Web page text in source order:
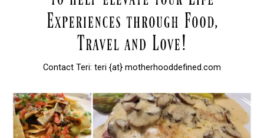
Contact Teri: teri {at} motherhooddefined.com